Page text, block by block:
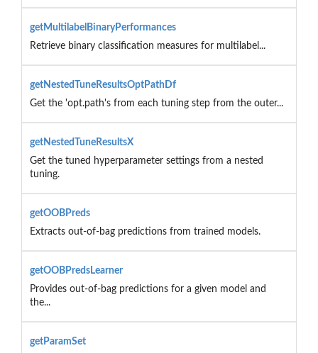
getMultilabelBinaryPerformances
Retrieve binary classification measures for multilabel...
getNestedTuneResultsOptPathDf
Get the 'opt.path's from each tuning step from the outer...
getNestedTuneResultsX
Get the tuned hyperparameter settings from a nested
tuning.
getOOBPreds
Extracts out-of-bag predictions from trained models.
getOOBPredsLearner
Provides out-of-bag predictions for a given model and
the...
getParamSet